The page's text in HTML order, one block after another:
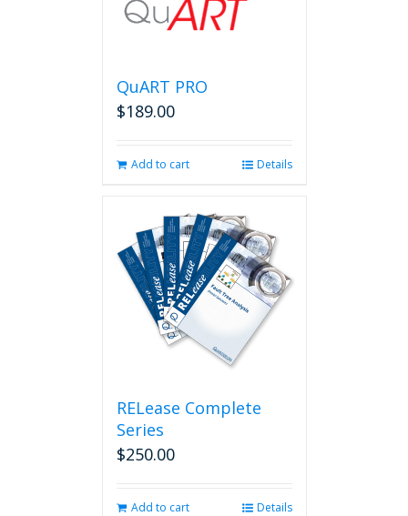
QuART PRO
$189.00
Add to cart Details
RELease Complete
Series
$250.00
Add to cart Details